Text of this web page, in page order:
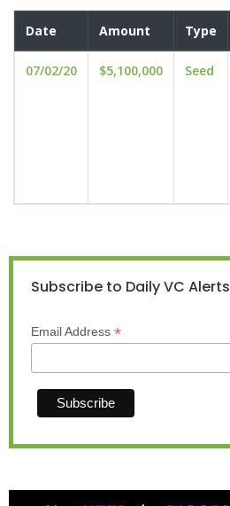
Date Amount Type
07/02/20 $5,100,000 Seed
Subscribe to Daily VC Alerts
Email Address *